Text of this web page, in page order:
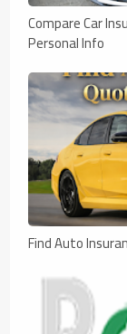
Compare Car
Personal Info
Find Auto